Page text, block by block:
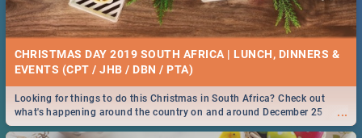
CHRISTMAS DAY 2019 SOUTH AFRICA | LUNCH, DINNERS &
EVENTS (CPT / JHB / DBN / PTA)
...
Looking for things to do this Christmas in South Africa? Check out
what's happening around the country on and around December 25
2019.